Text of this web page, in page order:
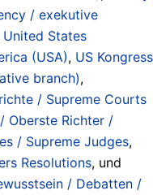
/ exekutive
United States
(USA), US Kongress
branch),
/ Supreme Courts
Oberste Richter /
/ Supreme Judges,
Resolutions, und
/ Debatten /